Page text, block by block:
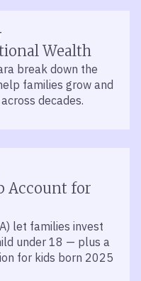
Wealth
break down the
families grow and
decades.
Account for
let families invest
under 18 — plus a
for kids born 2025